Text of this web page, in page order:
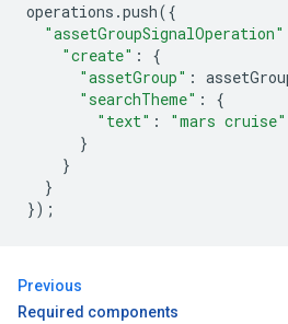
operations .push({
"assetGroupSignalOperation"
"create" :
{
"assetGroup" :
"searchTheme" :
{
"text" :
"mars cruise"
}
}
}
});
Previous
Required components